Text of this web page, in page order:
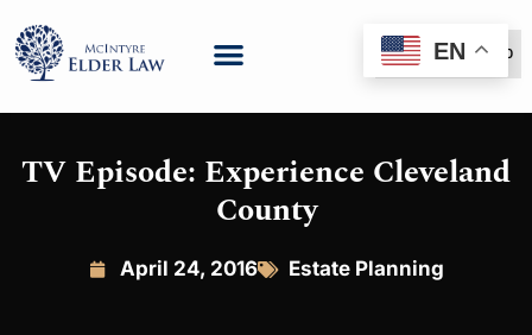
(888) 999-6600
TV Episode: Experience Cleveland
County
April 24, 2016 Estate Planning
EN